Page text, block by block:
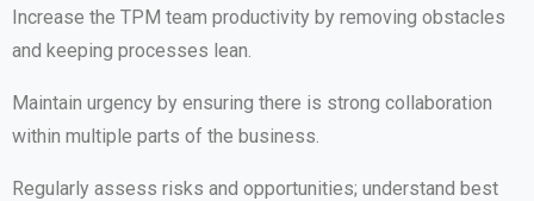
Increase the TPM team productivity by removing obstacles
and keeping processes lean.
Maintain urgency by ensuring there is strong collaboration
within multiple parts of the business.
Regularly assess risks and opportunities; understand best